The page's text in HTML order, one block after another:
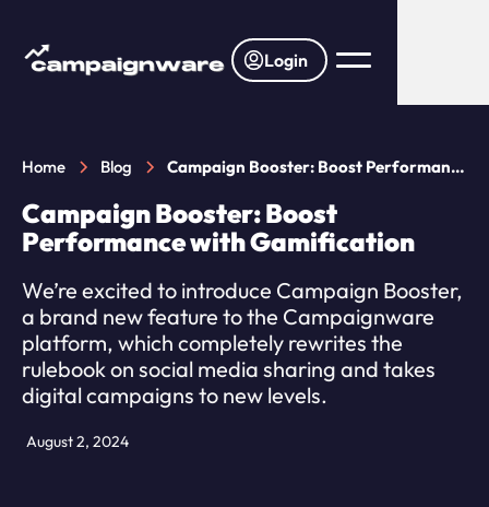
Login
Home Blog
Campaign Booster: Boost Performance
Campaign Booster: Boost
Performance with Gamification
We’re excited to introduce Campaign Booster,
a brand new feature to the Campaignware
platform, which completely rewrites the
rulebook on social media sharing and takes
digital campaigns to new levels.
August 2, 2024